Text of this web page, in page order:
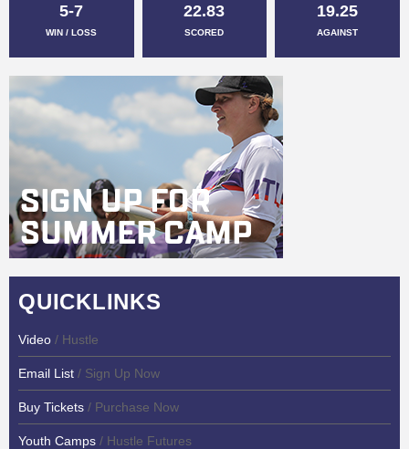
5-7
WIN / LOSS
22.83
SCORED
19.25
AGAINST
QUICKLINKS
Video / Hustle
Email List / Sign Up Now
Buy Tickets / Purchase Now
Youth Camps / Hustle Futures